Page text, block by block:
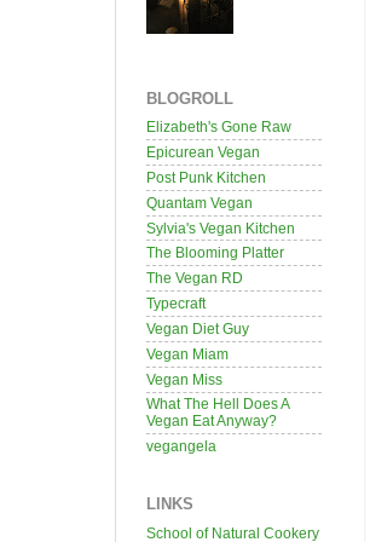
BLOGROLL
Elizabeth's Gone Raw
Epicurean Vegan
Post Punk Kitchen
Quantam Vegan
Sylvia's Vegan Kitchen
The Blooming Platter
The Vegan RD
Typecraft
Vegan Diet Guy
Vegan Miam
Vegan Miss
What The Hell Does A
Vegan Eat Anyway?
vegangela
LINKS
School of Natural Cookery